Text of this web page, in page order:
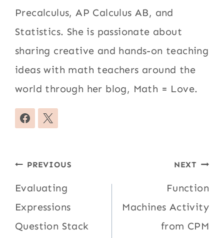
Precalculus, AP Calculus AB, and
Statistics. She is passionate about
sharing creative and hands-on teaching
ideas with math teachers around the
world through her blog, Math = Love.
Post
navigation
PREVIOUS
Evaluating
Expressions
Question Stack
NEXT
Function
Machines Activity
from CPM